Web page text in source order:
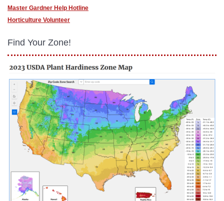
Master Gardner Help Hotline
Horticulture Volunteer
Find Your Zone!